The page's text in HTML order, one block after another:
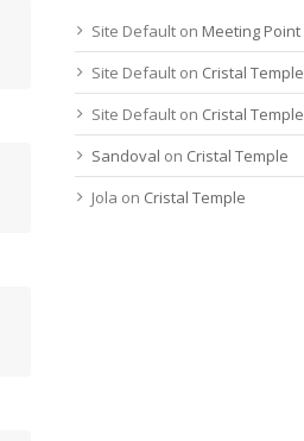
Site Default on Meeting Point
Site Default on Cristal Temple
Site Default on Cristal Temple
Sandoval on Cristal Temple
Jola on Cristal Temple